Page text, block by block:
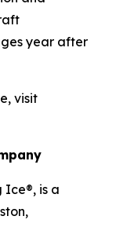
year after
visit
Ice®, is a